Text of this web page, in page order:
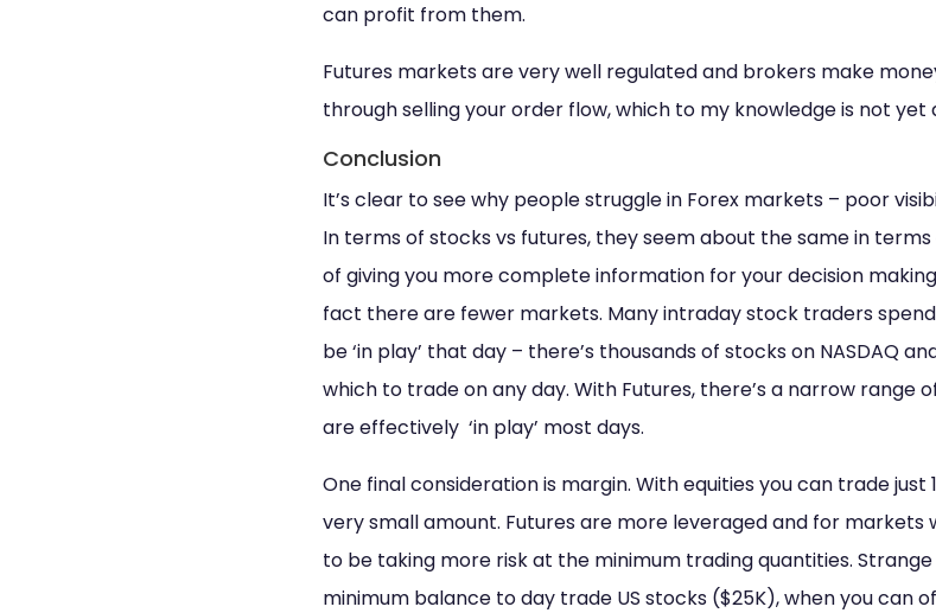
can profit from them.
Futures markets are very well regulated and brokers make
through selling your order flow, which to my knowledge is not yet
Conclusion
It’s clear to see why people struggle in Forex markets – poor
In terms of stocks vs futures, they seem about the same in
of giving you more complete information for your decision
fact there are fewer markets. Many intraday stock traders
be ‘in play’ that day – there’s thousands of stocks on NASDAQ
which to trade on any day. With Futures, there’s a narrow
are effectively ‘in play’ most days.
One final consideration is margin. With equities you can trade just
very small amount. Futures are more leveraged and for markets
to be taking more risk at the minimum trading quantities.
minimum balance to day trade US stocks ($25K), when you can